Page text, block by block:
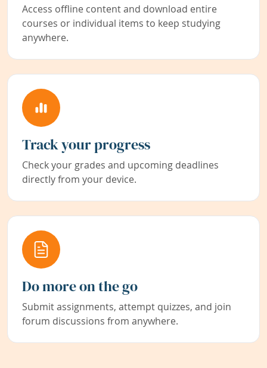
Access offline content and download entire
courses or individual items to keep studying
anywhere.
Track your progress
Check your grades and upcoming deadlines
directly from your device.
Do more on the go
Submit assignments, attempt quizzes, and join
forum discussions from anywhere.